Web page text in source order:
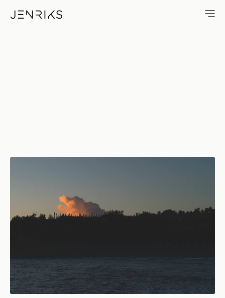
First Light — photo by Erik